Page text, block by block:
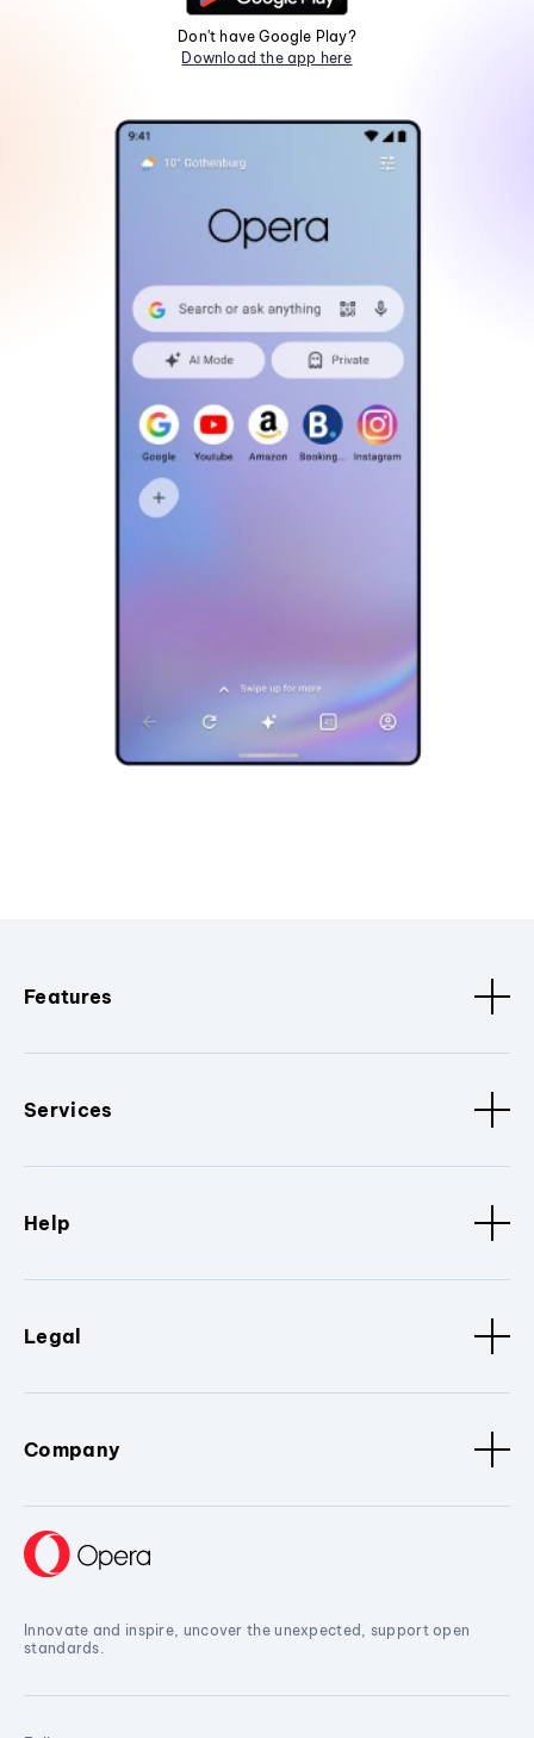
Don't have Google Play?
Download the app here
Features
Services
Help
Legal
Company
Innovate and inspire, uncover the unexpected, support open
standards.